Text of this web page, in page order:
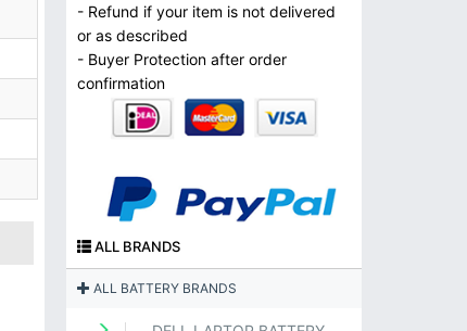
- Refund if your item is not delivered
or as described
- Buyer Protection after order
confirmation
ALL BRANDS
ALL BATTERY BRANDS